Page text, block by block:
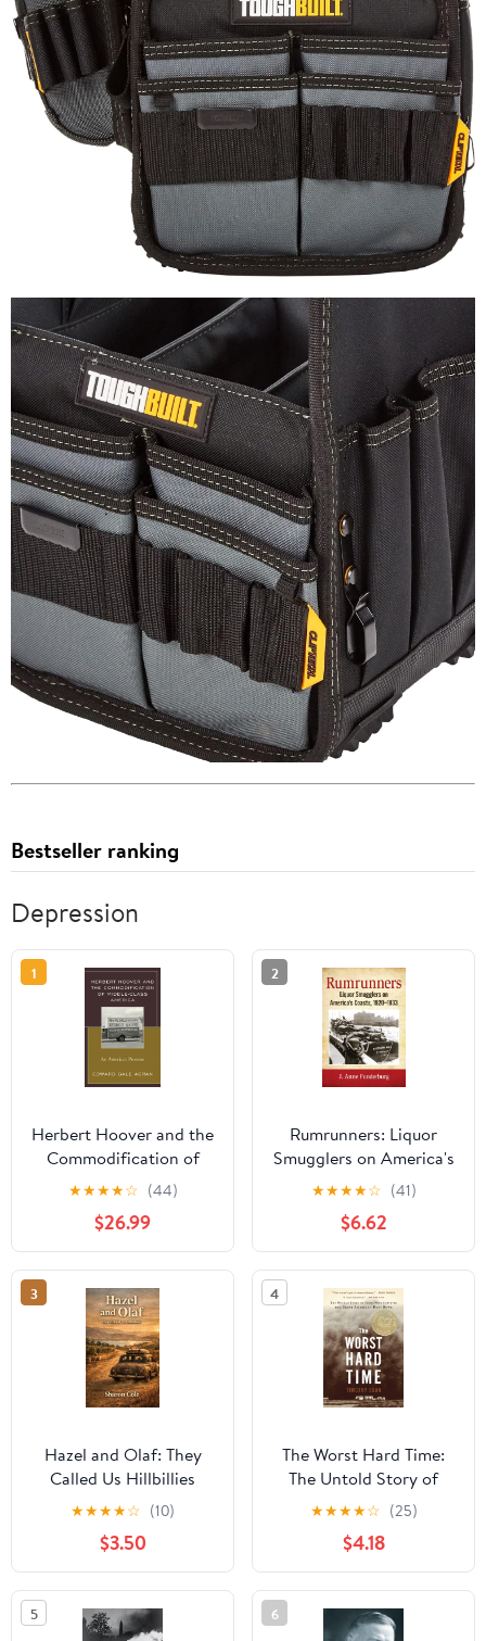
Bestseller ranking
Depression
1
Herbert Hoover and the
Commodification of
Middle-Class America:
An American Promise
★★★★☆ (44)
$26.99
2
Rumrunners: Liquor
Smugglers on America's
Coasts, 1920-1933
★★★★☆ (41)
$6.62
3
Hazel and Olaf: They
Called Us Hillbillies
★★★★☆ (10)
$3.50
4
The Worst Hard Time:
The Untold Story of
Those Who Survived the
Great American Dust
Bowl—A National Book
Award Winner
★★★★☆ (25)
$4.18
5 6